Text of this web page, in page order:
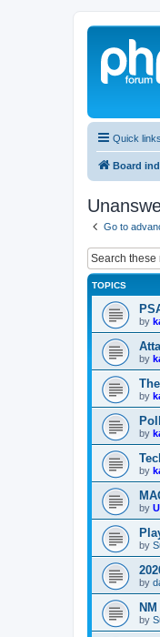
Quick links
Board
Go to
TOPICS
by
by
by
by
by
by
by
by
by